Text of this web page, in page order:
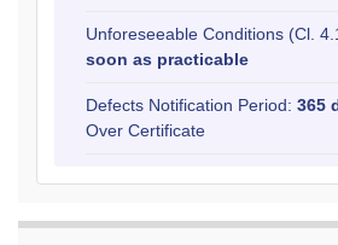
Unforeseeable Conditions (Cl.
soon as practicable
Defects Notification Period: 365
Over Certificate